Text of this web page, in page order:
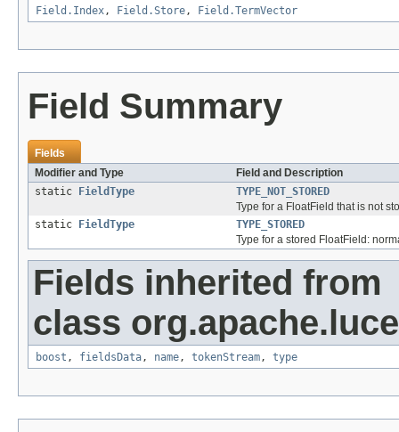
Field.Index, Field.Store, Field.TermVector
Field Summary
Fields
Modifier and Type
Field and Description
static
FieldType
TYPE_NOT_STORED
Type for a FloatField that is not
static
FieldType
TYPE_STORED
Type for a stored FloatField:
Fields inherited from
class
boost , fieldsData, name, tokenStream, type